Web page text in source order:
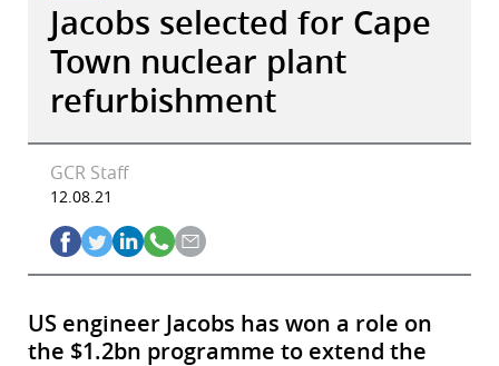
Jacobs selected for Cape
Town nuclear plant
refurbishment
GCR Staff
12.08.21
US engineer Jacobs has won a role on
the $1.2bn programme to extend the